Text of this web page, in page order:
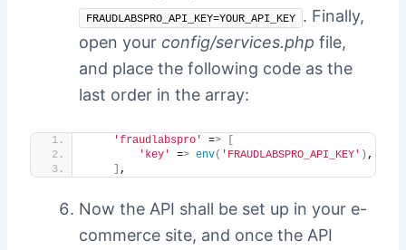
FRAUDLABSPRO_API_KEY=YOUR_API_KEY
. Finally,
open your config/services.php file,
and place the following code as the
last order in the array:
'fraudlabspro' =>
'key'
=> env( 'FRAUDLABSPRO_API_KEY' ) ,
,
Now the API shall be set up in your e-
commerce site, and once the API